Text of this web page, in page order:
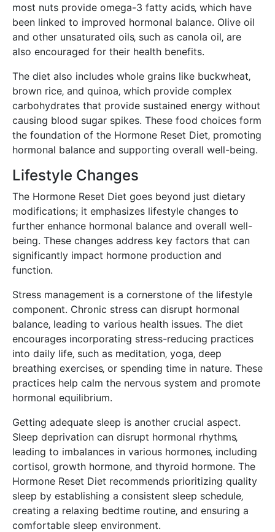
most nuts provide omega-3 fatty acids‚ which have
been linked to improved hormonal balance. Olive oil
and other unsaturated oils‚ such as canola oil‚ are
also encouraged for their health benefits.
The diet also includes whole grains like buckwheat‚
brown rice‚ and quinoa‚ which provide complex
carbohydrates that provide sustained energy without
causing blood sugar spikes. These food choices form
the foundation of the Hormone Reset Diet‚ promoting
hormonal balance and supporting overall well-being.
Lifestyle Changes
The Hormone Reset Diet goes beyond just dietary
modifications; it emphasizes lifestyle changes to
further enhance hormonal balance and overall well-
being. These changes address key factors that can
significantly impact hormone production and
function.
Stress management is a cornerstone of the lifestyle
component. Chronic stress can disrupt hormonal
balance‚ leading to various health issues. The diet
encourages incorporating stress-reducing practices
into daily life‚ such as meditation‚ yoga‚ deep
breathing exercises‚ or spending time in nature. These
practices help calm the nervous system and promote
hormonal equilibrium.
Getting adequate sleep is another crucial aspect.
Sleep deprivation can disrupt hormonal rhythms‚
leading to imbalances in various hormones‚ including
cortisol‚ growth hormone‚ and thyroid hormone. The
Hormone Reset Diet recommends prioritizing quality
sleep by establishing a consistent sleep schedule‚
creating a relaxing bedtime routine‚ and ensuring a
comfortable sleep environment.